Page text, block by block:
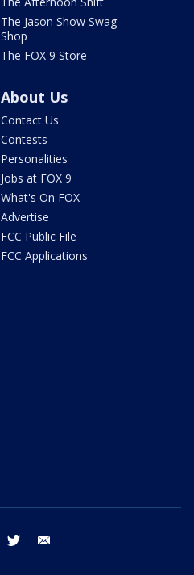
The Jason Show Swag
Shop
The FOX 9 Store
About Us
Contact Us
Contests
Personalities
Jobs at FOX 9
What's On FOX
Advertise
FCC Public File
FCC Applications
facebook twitter